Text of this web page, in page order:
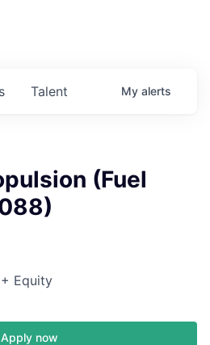
Talent My alerts
(Fuel
Equity
Apply now